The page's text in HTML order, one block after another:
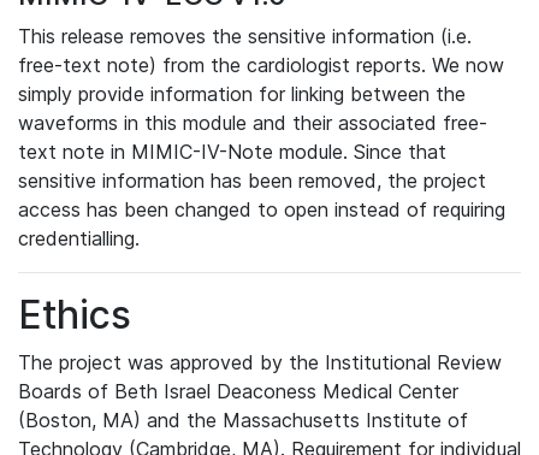
This release removes the sensitive information (i.e.
free-text note) from the cardiologist reports. We now
simply provide information for linking between the
waveforms in this module and their associated free-
text note in MIMIC-IV-Note module. Since that
sensitive information has been removed, the project
access has been changed to open instead of requiring
credentialling.
Ethics
The project was approved by the Institutional Review
Boards of Beth Israel Deaconess Medical Center
(Boston, MA) and the Massachusetts Institute of
Technology (Cambridge, MA). Requirement for individual